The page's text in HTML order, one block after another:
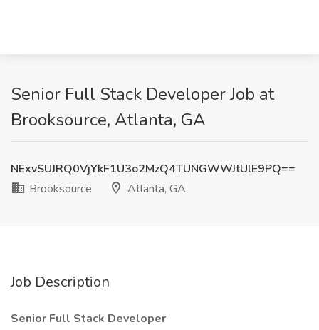
Senior Full Stack Developer Job at
Brooksource, Atlanta, GA
NExvSUJRQ0VjYkF1U3o2MzQ4TUNGWWJtUlE9PQ==
Brooksource
Atlanta, GA
Job Description
Senior Full Stack Developer